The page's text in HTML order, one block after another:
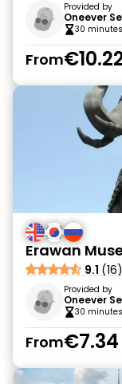
Provided by
Oneever
30 minutes
From
Erawan
9.1 (16)
Provided by
Oneever
30 minutes
From€7.34